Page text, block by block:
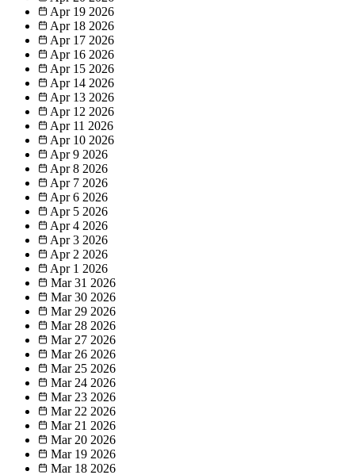
Apr 19 2026
Apr 18 2026
Apr 17 2026
Apr 16 2026
Apr 15 2026
Apr 14 2026
Apr 13 2026
Apr 12 2026
Apr 11 2026
Apr 10 2026
Apr 9 2026
Apr 8 2026
Apr 7 2026
Apr 6 2026
Apr 5 2026
Apr 4 2026
Apr 3 2026
Apr 2 2026
Apr 1 2026
Mar 31 2026
Mar 30 2026
Mar 29 2026
Mar 28 2026
Mar 27 2026
Mar 26 2026
Mar 25 2026
Mar 24 2026
Mar 23 2026
Mar 22 2026
Mar 21 2026
Mar 20 2026
Mar 19 2026
Mar 18 2026